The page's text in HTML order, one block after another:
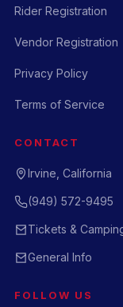
Rider Registration
Vendor Registration
Privacy Policy
Terms of Service
CONTACT
Irvine, California
(949) 572-9495
Tickets &
General Info
FOLLOW US